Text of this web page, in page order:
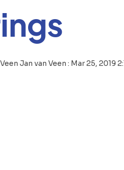
Jan van Veen : Mar 25, 2019